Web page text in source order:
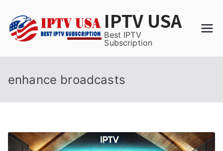
content
IPTV USA
Best IPTV
Subscription
enhance broadcasts